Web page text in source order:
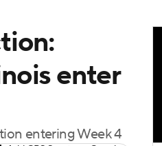
enter
entering Week 4